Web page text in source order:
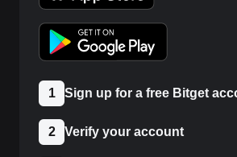
1 Sign up for a free Bitget
2 Verify your account